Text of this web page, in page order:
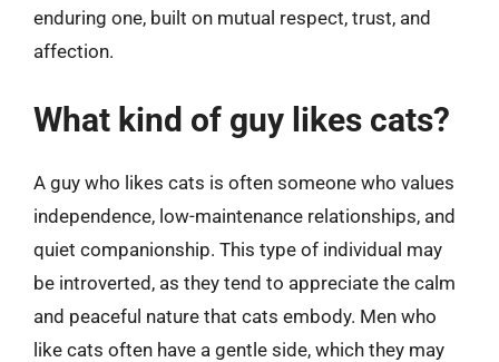
enduring one, built on mutual respect, trust, and
affection.
What kind of guy likes cats?
A guy who likes cats is often someone who values
independence, low-maintenance relationships, and
quiet companionship. This type of individual may
be introverted, as they tend to appreciate the calm
and peaceful nature that cats embody. Men who
like cats often have a gentle side, which they may